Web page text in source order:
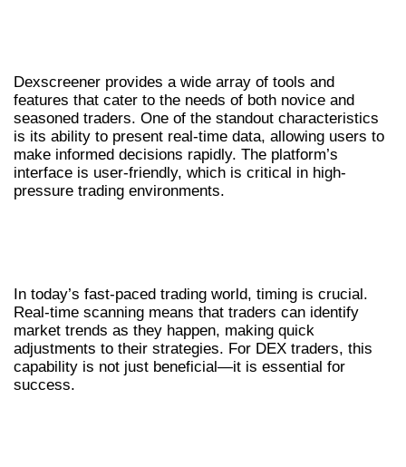
Dexscreener provides a wide array of tools and
features that cater to the needs of both novice and
seasoned traders. One of the standout characteristics
is its ability to present real-time data, allowing users to
make informed decisions rapidly. The platform’s
interface is user-friendly, which is critical in high-
pressure trading environments.
In today’s fast-paced trading world, timing is crucial.
Real-time scanning means that traders can identify
market trends as they happen, making quick
adjustments to their strategies. For DEX traders, this
capability is not just beneficial—it is essential for
success.